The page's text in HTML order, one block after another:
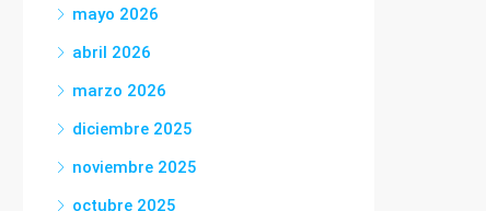
mayo 2026
abril 2026
marzo 2026
diciembre 2025
noviembre 2025
octubre 2025